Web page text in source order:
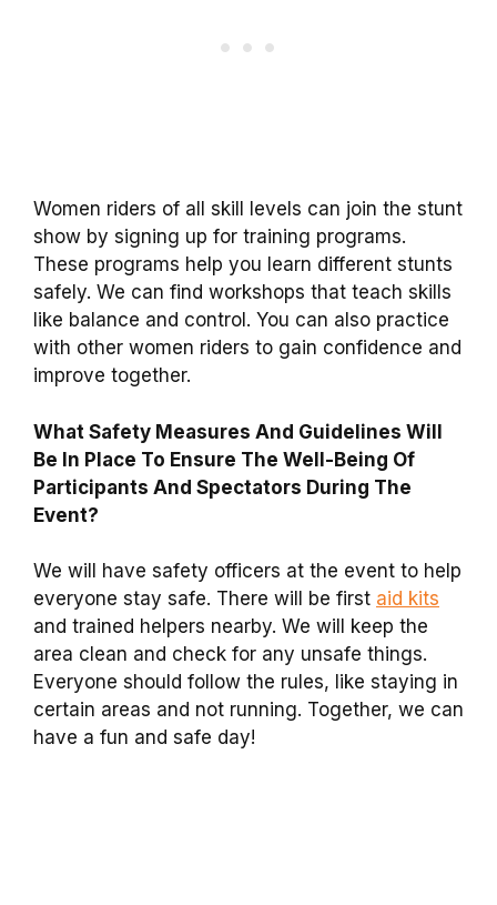
Women riders of all skill levels can join the stunt
show by signing up for training programs.
These programs help you learn different stunts
safely. We can find workshops that teach skills
like balance and control. You can also practice
with other women riders to gain confidence and
improve together.
What Safety Measures And Guidelines Will
Be In Place To Ensure The Well-Being Of
Participants And Spectators During The
Event?
We will have safety officers at the event to help
everyone stay safe. There will be first aid kits
and trained helpers nearby. We will keep the
area clean and check for any unsafe things.
Everyone should follow the rules, like staying in
certain areas and not running. Together, we can
have a fun and safe day!